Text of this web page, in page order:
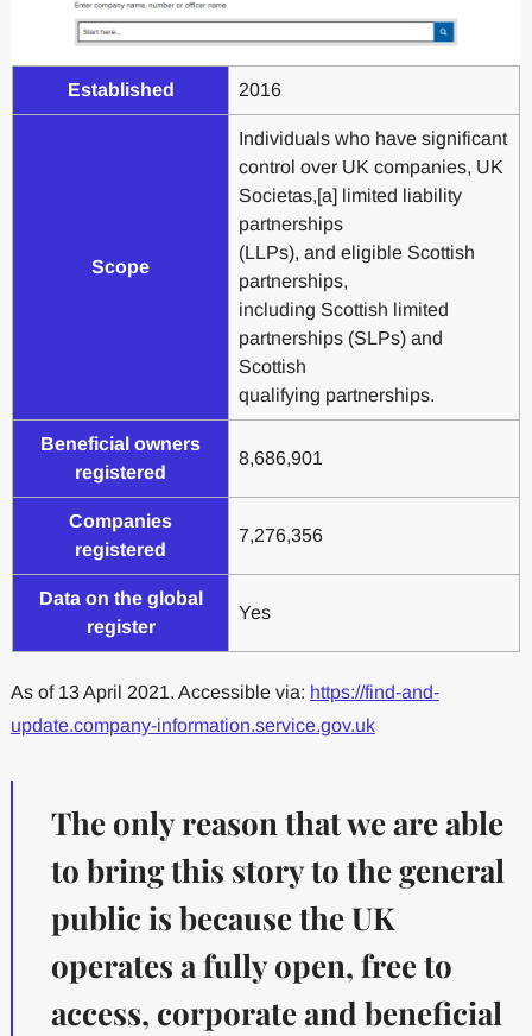
Established 2016
Scope
Individuals who have significant
control over UK companies, UK
Societas,[a] limited liability
partnerships
(LLPs), and eligible Scottish
partnerships,
including Scottish limited
partnerships (SLPs) and
Scottish
qualifying partnerships.
Beneficial owners
registered
8,686,901
Companies
registered
7,276,356
Data on the global
register
Yes
As of 13 April 2021. Accessible via: https://find-and-
update.company-information.service.gov.uk
The only reason that we are able
to bring this story to the general
public is because the UK
operates a fully open, free to
access, corporate and beneficial